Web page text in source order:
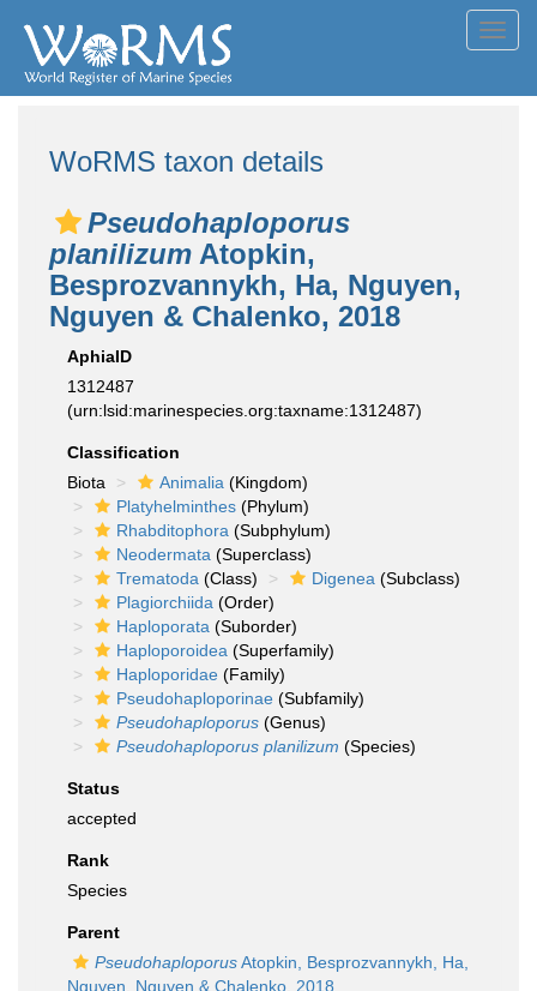
WoRMS taxon details
Pseudohaploporus
planilizum Atopkin,
Besprozvannykh, Ha, Nguyen,
Nguyen & Chalenko, 2018
AphiaID
1312487
(urn:lsid:marinespecies.org:taxname:1312487)
Classification
Biota
Animalia (Kingdom)
Platyhelminthes (Phylum)
Rhabditophora (Subphylum)
Neodermata (Superclass)
Trematoda (Class) Digenea (Subclass)
Plagiorchiida (Order)
Haploporata (Suborder)
Haploporoidea (Superfamily)
Haploporidae (Family)
Pseudohaploporinae (Subfamily)
Pseudohaploporus (Genus)
Pseudohaploporus planilizum (Species)
Status
accepted
Rank
Species
Parent
PseudohaploporusAtopkin, Besprozvannykh, Ha,
Nguyen, Nguyen & Chalenko, 2018